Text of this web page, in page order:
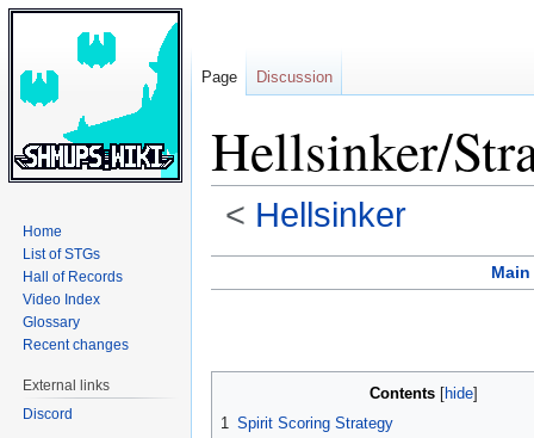
Hellsinker/
< Hellsinker
to
to
Main
Contents
1 Spirit Scoring Strategy
Page Discussion
Home
List of STGs
Hall of Records
Video Index
Glossary
Recent changes
External links
Discord